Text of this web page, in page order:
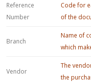
Reference
Number
Code for
of the
Branch
Name of
which
Vendor
The
the